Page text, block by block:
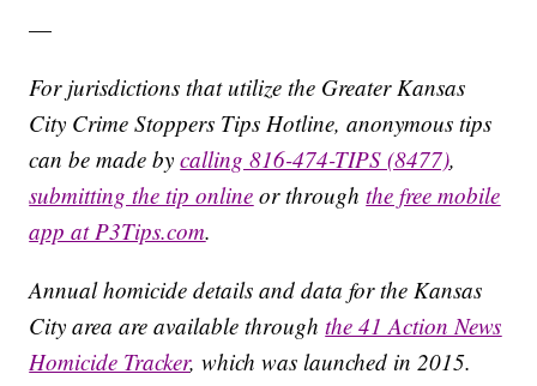
—
For jurisdictions that utilize the Greater Kansas
City Crime Stoppers Tips Hotline, anonymous tips
can be made bycalling 816-474-TIPS (8477),
submitting the tip online or throughthe free mobile
app at P3Tips.com.
Annual homicide details and data for the Kansas
City area are available throughthe 41 Action News
Homicide Tracker, which was launched in 2015.